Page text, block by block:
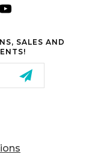
SALES AND